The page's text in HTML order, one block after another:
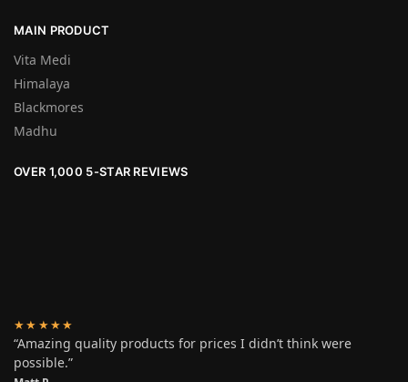
MAIN PRODUCT
Vita Medi
Himalaya
Blackmores
Madhu
OVER 1,000 5-STAR REVIEWS
★★★★★
“Amazing quality products for prices I didn’t think were
possible.”